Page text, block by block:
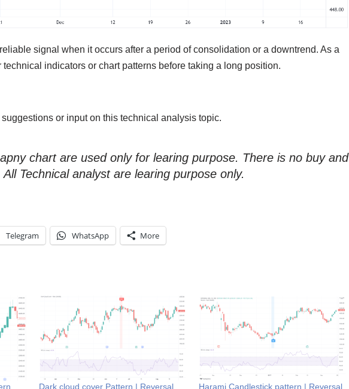
signal when it occurs after a period of consolidation or a downtrend. As a
technical indicators or chart patterns before taking a long position.
or input on this technical analysis topic.
chart are used only for learing purpose. There is no buy and
Technical analyst are learing purpose only.
Telegram WhatsApp More
Dark cloud cover Pattern | Reversal
Harami Candlestick pattern | Reversal